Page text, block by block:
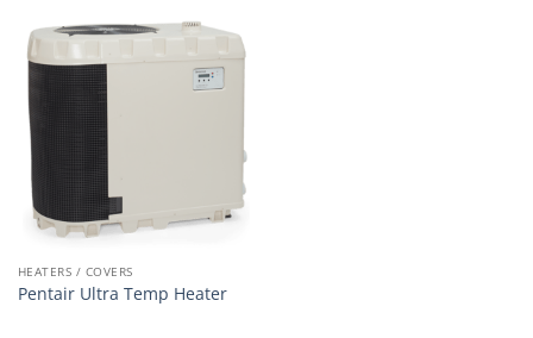
HEATERS / COVERS
Pentair Ultra Temp Heater